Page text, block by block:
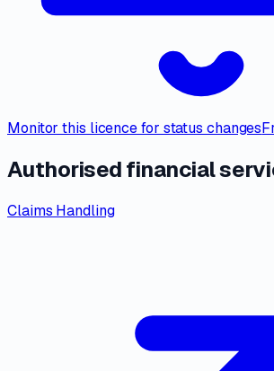
Monitor this licence for status changes
Authorised financial
Claims Handling